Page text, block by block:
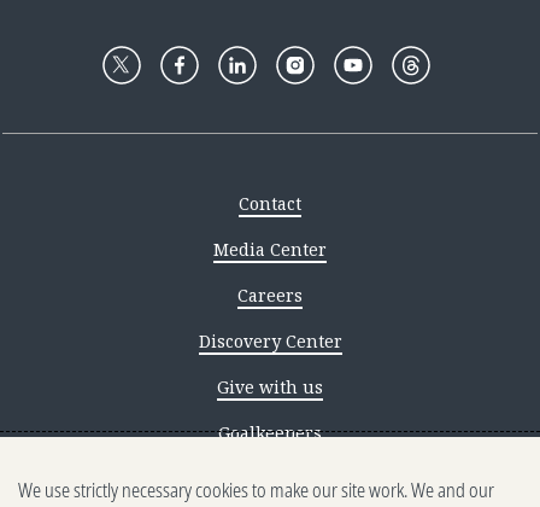
Contact
Media Center
Careers
Discovery Center
Give with us
Goalkeepers
Reporting scams
We use strictly necessary cookies to make our site work. We and our